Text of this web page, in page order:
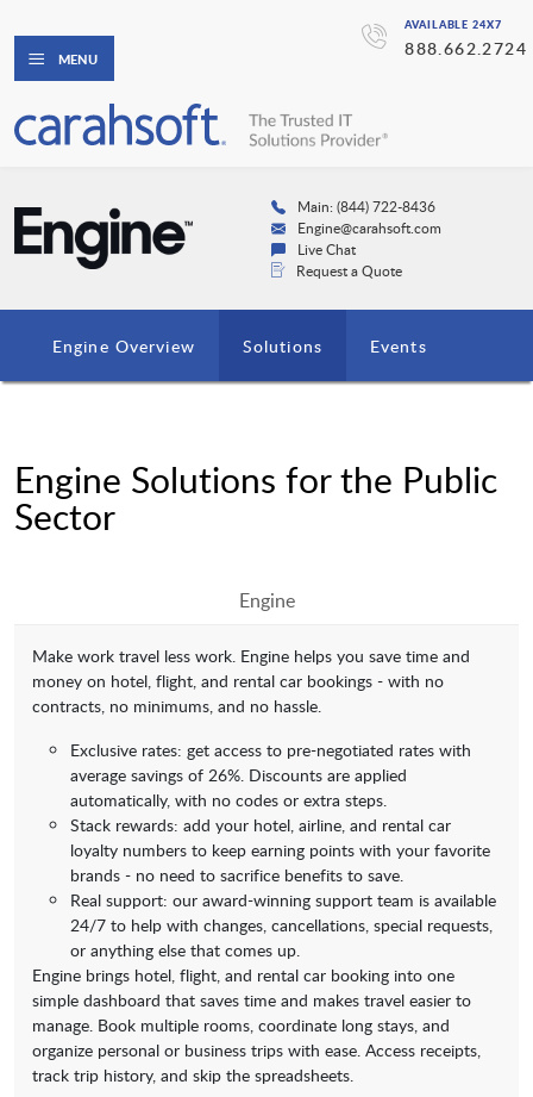
AVAILABLE 24X7
888.662.2724
MENU
Main: (844) 722-8436
Engine@carahsoft.com
Live Chat
Request a Quote
Engine Overview Solutions Events
Engine Solutions for the Public
Sector
Engine
Make work travel less work. Engine helps you save time and
money on hotel, flight, and rental car bookings - with no
contracts, no minimums, and no hassle.
Exclusive rates: get access to pre-negotiated rates with
average savings of 26%. Discounts are applied
automatically, with no codes or extra steps.
Stack rewards: add your hotel, airline, and rental car
loyalty numbers to keep earning points with your favorite
brands - no need to sacrifice benefits to save.
Real support: our award-winning support team is available
24/7 to help with changes, cancellations, special requests,
or anything else that comes up.
Engine brings hotel, flight, and rental car booking into one
simple dashboard that saves time and makes travel easier to
manage. Book multiple rooms, coordinate long stays, and
organize personal or business trips with ease. Access receipts,
track trip history, and skip the spreadsheets.